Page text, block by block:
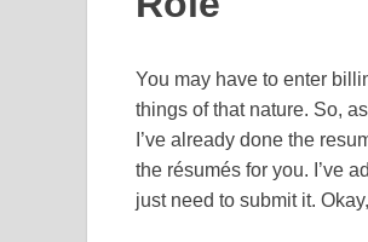
You may have to enter
things of that nature. So,
I’ve already done the
the résumés for you. I’ve
just need to submit it.